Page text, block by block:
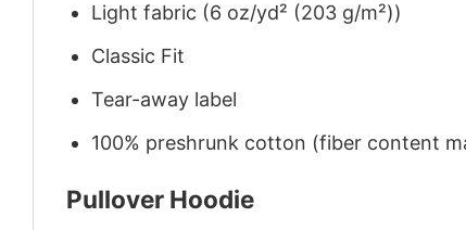
Light fabric (6 oz/yd² (203 g/m²))
Classic Fit
Tear-away label
100% preshrunk cotton (fiber content
Pullover Hoodie